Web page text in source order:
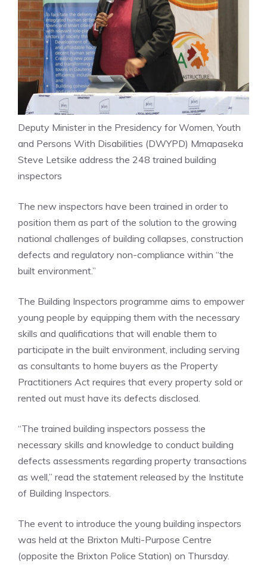
Deputy Minister in the Presidency for Women, Youth
and Persons With Disabilities (DWYPD) Mmapaseka
Steve Letsike address the 248 trained building
inspectors
The new inspectors have been trained in order to
position them as part of the solution to the growing
national challenges of building collapses, construction
defects and regulatory non-compliance within “the
built environment.”
The Building Inspectors programme aims to empower
young people by equipping them with the necessary
skills and qualifications that will enable them to
participate in the built environment, including serving
as consultants to home buyers as the Property
Practitioners Act requires that every property sold or
rented out must have its defects disclosed.
“The trained building inspectors possess the
necessary skills and knowledge to conduct building
defects assessments regarding property transactions
as well,” read the statement released by the Institute
of Building Inspectors.
The event to introduce the young building inspectors
was held at the Brixton Multi-Purpose Centre
(opposite the Brixton Police Station) on Thursday.